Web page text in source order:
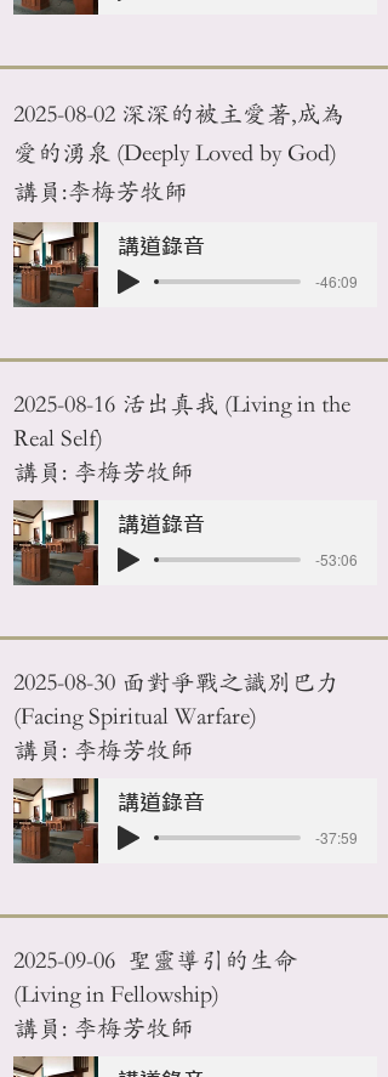
2025-08-02 深深的被主愛著,成為
愛的湧泉 (Deeply Loved by God)
講員:李梅芳牧師
講道錄音
-46:09
2025-08-16 活出真我 (Living in the
Real Self)
講員: 李梅芳牧師
講道錄音
-53:06
2025-08-30 面對爭戰之識別巴力
(Facing Spiritual Warfare)
講員: 李梅芳牧師
講道錄音
-37:59
2025-09-06 聖靈導引的生命
(Living in Fellowship)
講員: 李梅芳牧師